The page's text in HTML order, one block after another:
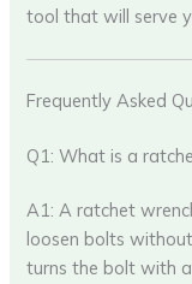
tool that will serve
Frequently Asked
Q1: What is a
A1: A ratchet
loosen bolts
turns the bolt with